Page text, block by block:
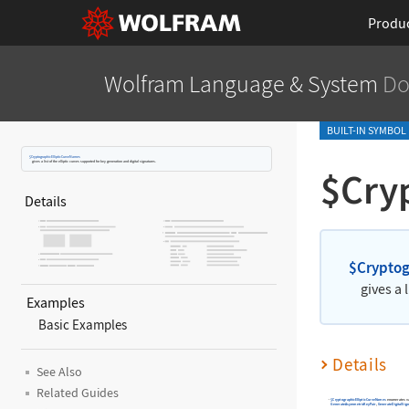
Wolfram Language & System
$CryptographicEllipticCurveNames
gives a list of the elliptic curves supported for key generation and digital signatures.
Details
Examples
Basic Examples
See Also
Related Guides
BUILT-IN SYMBOL
gives a
Details
$CryptographicEllipticCurveNamesenumerates
GenerateAsymmetricKeyPair,